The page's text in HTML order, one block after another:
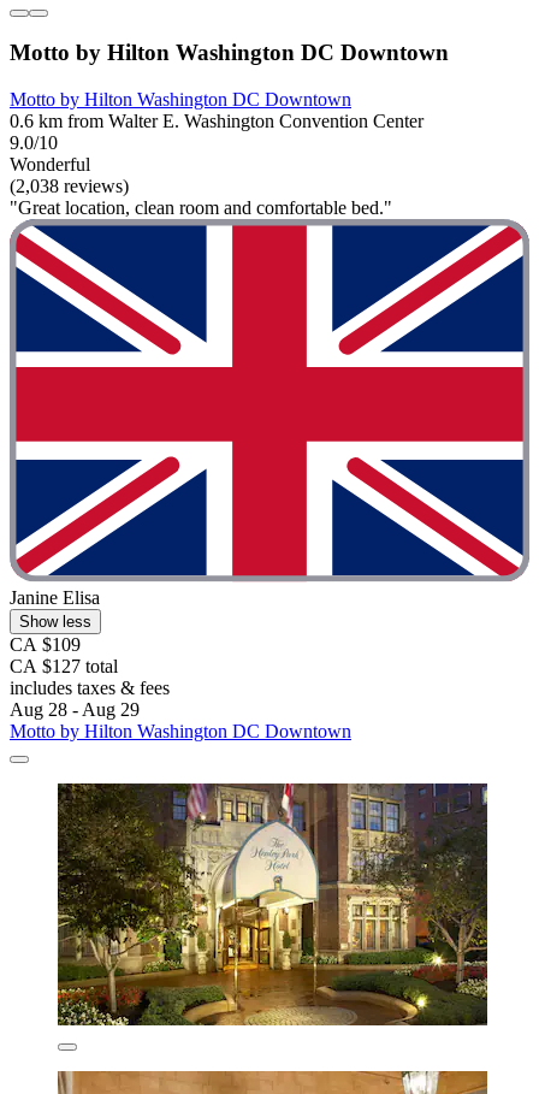
Motto by Hilton Washington DC Downtown
Motto by Hilton Washington DC Downtown
0.6 km from Walter E. Washington Convention Center
9.0/10
Wonderful
(2,038 reviews)
"Great location, clean room and comfortable bed."
Janine Elisa
Show less
CA $109
CA $127 total
includes taxes & fees
Aug 28 - Aug 29
Motto by Hilton Washington DC Downtown